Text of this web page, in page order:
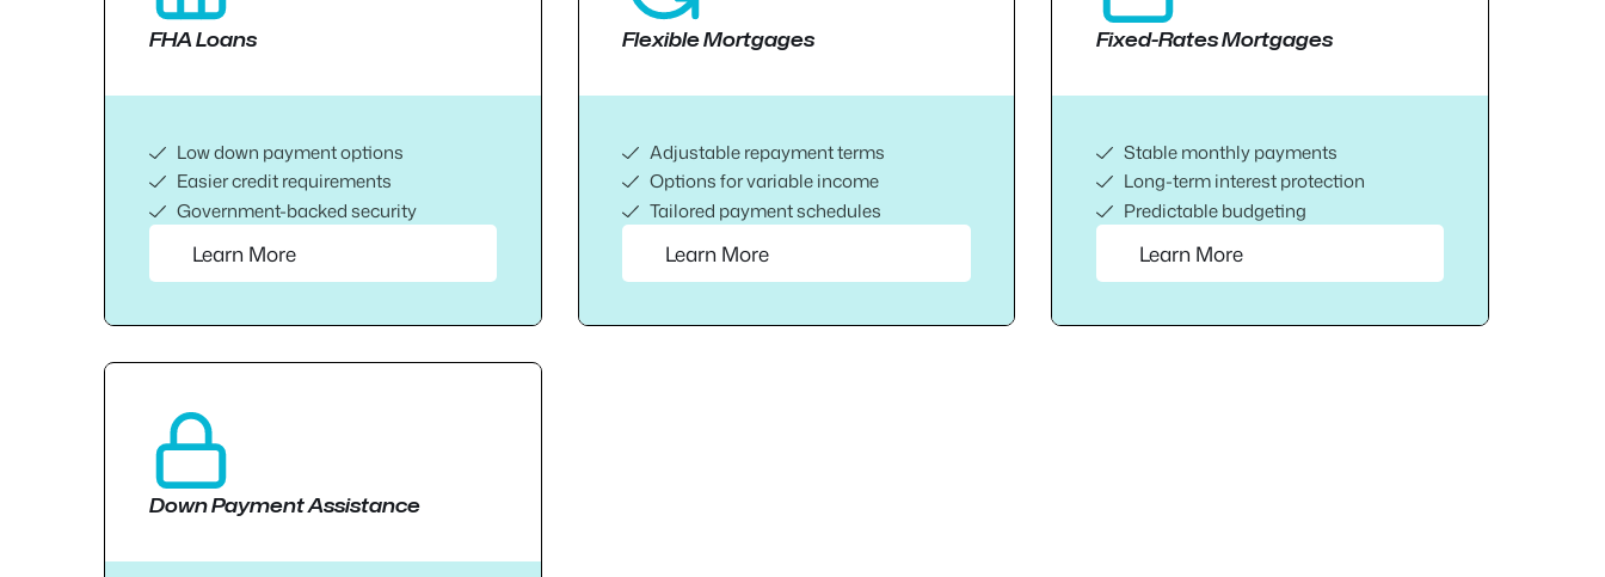
FHA Loans
Low down payment options
Easier credit requirements
Government-backed security
Learn More
Flexible Mortgages
Adjustable repayment terms
Options for variable income
Tailored payment schedules
Learn More
Fixed-Rates Mortgages
Stable monthly payments
Long-term interest protection
Predictable budgeting
Learn More
Down Payment Assistance